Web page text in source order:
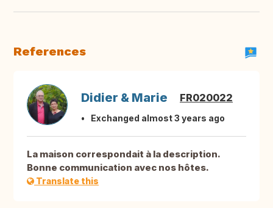
References
Didier & Marie FR020022
Exchanged almost 3 years ago
La maison correspondait à la description.
Bonne communication avec nos hôtes.
Translate this